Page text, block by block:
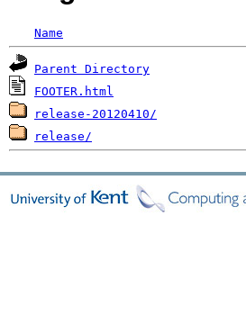
Name
Parent Directory
FOOTER.html
release-20120410/
release/